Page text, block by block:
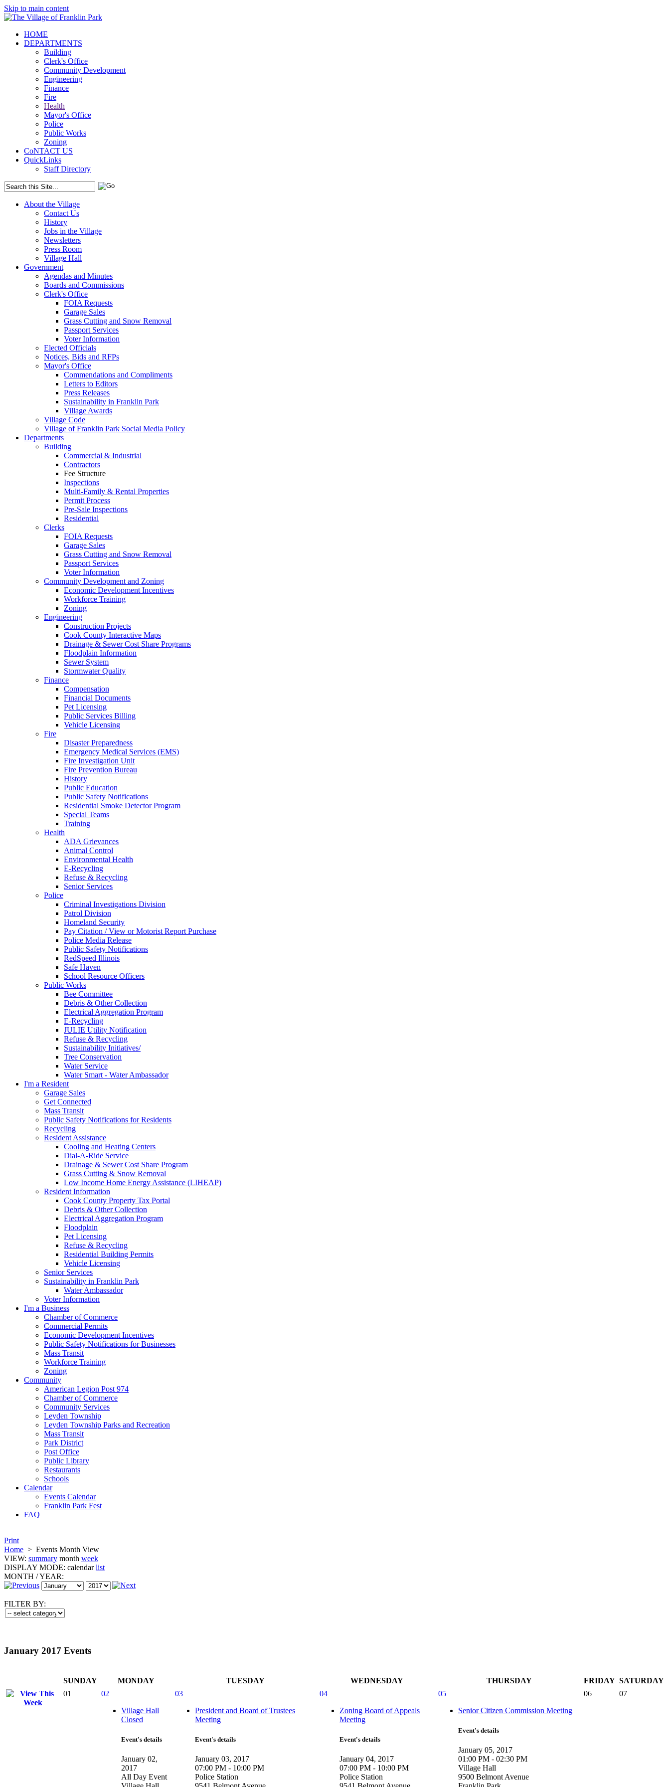
Skip to main content
HOME
DEPARTMENTS
Building
Clerk's Office
Community Development
Engineering
Finance
Fire
Health
Mayor's Office
Police
Public Works
Zoning
CoNTACT US
QuickLinks
Staff Directory
About the Village
Contact Us
History
Jobs in the Village
Newsletters
Press Room
Village Hall
Government
Agendas and Minutes
Boards and Commissions
Clerk's Office
FOIA Requests
Garage Sales
Grass Cutting and Snow Removal
Passport Services
Voter Information
Elected Officials
Notices, Bids and RFPs
Mayor's Office
Commendations and Compliments
Letters to Editors
Press Releases
Sustainability in Franklin Park
Village Awards
Village Code
Village of Franklin Park Social Media Policy
Departments
Building
Commercial & Industrial
Contractors
Fee Structure
Inspections
Multi-Family & Rental Properties
Permit Process
Pre-Sale Inspections
Residential
Clerks
FOIA Requests
Garage Sales
Grass Cutting and Snow Removal
Passport Services
Voter Information
Community Development and Zoning
Economic Development Incentives
Workforce Training
Zoning
Engineering
Construction Projects
Cook County Interactive Maps
Drainage & Sewer Cost Share Programs
Floodplain Information
Sewer System
Stormwater Quality
Finance
Compensation
Financial Documents
Pet Licensing
Public Services Billing
Vehicle Licensing
Fire
Disaster Preparedness
Emergency Medical Services (EMS)
Fire Investigation Unit
Fire Prevention Bureau
History
Public Education
Public Safety Notifications
Residential Smoke Detector Program
Special Teams
Training
Health
ADA Grievances
Animal Control
Environmental Health
E-Recycling
Refuse & Recycling
Senior Services
Police
Criminal Investigations Division
Patrol Division
Homeland Security
Pay Citation / View or Motorist Report Purchase
Police Media Release
Public Safety Notifications
RedSpeed Illinois
Safe Haven
School Resource Officers
Public Works
Bee Committee
Debris & Other Collection
Electrical Aggregation Program
E-Recycling
JULIE Utility Notification
Refuse & Recycling
Sustainability Initiatives/
Tree Conservation
Water Service
Water Smart - Water Ambassador
I'm a Resident
Garage Sales
Get Connected
Mass Transit
Public Safety Notifications for Residents
Recycling
Resident Assistance
Cooling and Heating Centers
Dial-A-Ride Service
Drainage & Sewer Cost Share Program
Grass Cutting & Snow Removal
Low Income Home Energy Assistance (LIHEAP)
Resident Information
Cook County Property Tax Portal
Debris & Other Collection
Electrical Aggregation Program
Floodplain
Pet Licensing
Refuse & Recycling
Residential Building Permits
Vehicle Licensing
Senior Services
Sustainability in Franklin Park
Water Ambassador
Voter Information
I'm a Business
Chamber of Commerce
Commercial Permits
Economic Development Incentives
Public Safety Notifications for Businesses
Mass Transit
Workforce Training
Zoning
Community
American Legion Post 974
Chamber of Commerce
Community Services
Leyden Township
Leyden Township Parks and Recreation
Mass Transit
Park District
Post Office
Public Library
Restaurants
Schools
Calendar
Events Calendar
Franklin Park Fest
FAQ
Print
Home > Events Month View
VIEW: summary month week
DISPLAY MODE: calendar list
MONTH /YEAR:
FILTER BY:
January 2017 Events
SUNDAY MONDAY TUESDAY WEDNESDAY THURSDAY FRIDAY SATURDAY
01
02
Village Hall
Closed
Event's details
January 02,
2017
All Day Event
03
President and Board of Trustees
Meeting
Event's details
January 03, 2017
07:00 PM - 10:00 PM
Police Station
04
Zoning Board of Appeals
Meeting
Event's details
January 04, 2017
07:00 PM - 10:00 PM
Police Station
05
Senior Citizen Commission Meeting
Event's details
January 05, 2017
01:00 PM - 02:30 PM
Village Hall
9500 Belmont Avenue
06 07